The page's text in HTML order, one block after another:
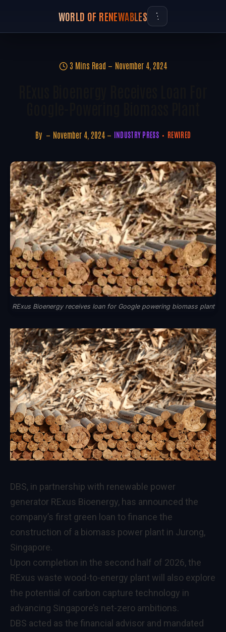
WORLD OF RENEWABLES
3 Mins Read November 4, 2024
By November 4, 2024 INDUSTRY PRESS REWIRED
RExus Bioenergy receives loan for Google powering biomass plant
DBS, in partnership with renewable power
generator RExus Bioenergy, has announced the
company’s first green loan to finance the
construction of a biomass power plant in Jurong,
Singapore.
Upon completion in the second half of 2026, the
RExus waste wood-to-energy plant will also explore
the potential of carbon capture technology in
advancing Singapore’s net-zero ambitions.
DBS acted as the financial advisor and mandated